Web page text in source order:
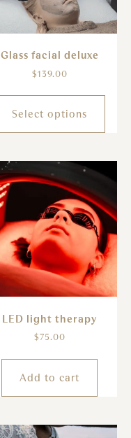
Glass facial deluxe
$139.00
Select options
LED light therapy
$75.00
Add to cart